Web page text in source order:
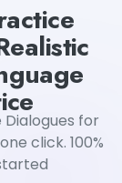
for
click. 100%